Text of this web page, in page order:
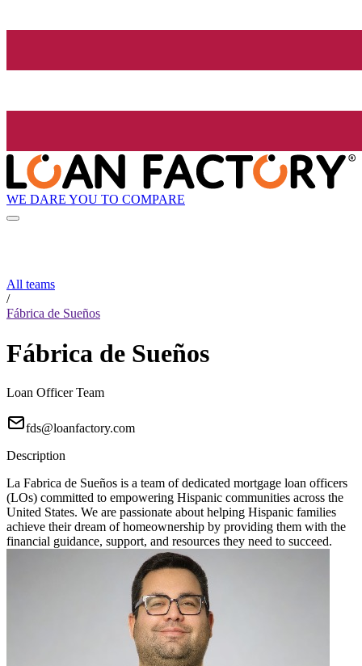
WE DARE YOU TO COMPARE
All teams
/
Fábrica de Sueños
Fábrica de Sueños
Loan Officer Team
fds@loanfactory.com
Description
La Fabrica de Sueños is a team of dedicated mortgage loan officers
(LOs) committed to empowering Hispanic communities across the
United States. We are passionate about helping Hispanic families
achieve their dream of homeownership by providing them with the
financial guidance, support, and resources they need to succeed.